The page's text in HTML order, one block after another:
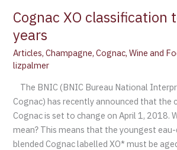
Cognac XO classification
years
Articles,Champagne,Cognac,Wine and
lizpalmer
The BNIC (BNIC Bureau National
Cognac) has recently announced that the
Cognac is set to change on April 1, 2018.
mean? This means that the youngest
blended Cognac labelled XO* must be